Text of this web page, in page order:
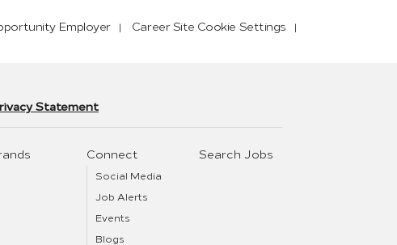
Employer
Career Site Cookie Settings
Statement
Connect
Social Media
Job Alerts
Events
Blogs
Search Jobs